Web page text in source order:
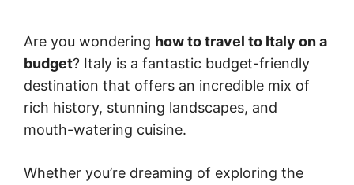
Are you wondering how to travel to Italy on a
budget? Italy is a fantastic budget-friendly
destination that offers an incredible mix of
rich history, stunning landscapes, and
mouth-watering cuisine.
Whether you’re dreaming of exploring the